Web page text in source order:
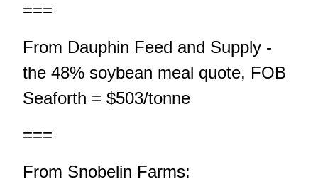
===
From Dauphin Feed and Supply -
the 48% soybean meal quote, FOB
Seaforth = $503/tonne
===
From Snobelin Farms: